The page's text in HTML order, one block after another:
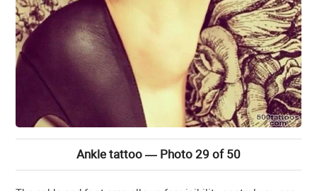
Ankle tattoo — Photo 29 of 50